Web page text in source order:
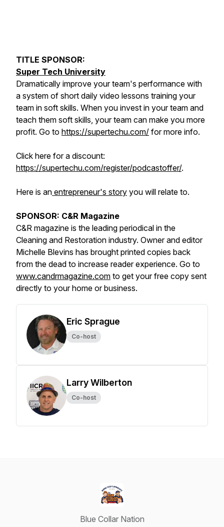
TITLE SPONSOR:
Super Tech University
Dramatically improve your team's performance with
a system of short daily video lessons training your
team in soft skills. When you invest in your team and
teach them soft skills, your team can make you more
profit. Go to https://supertechu.com/ for more info.
Click here for a discount:
https://supertechu.com/register/podcastoffer/.
Here is an entrepreneur's story you will relate to.
SPONSOR: C&R Magazine
C&R magazine is the leading periodical in the
Cleaning and Restoration industry. Owner and editor
Michelle Blevins has brought printed copies back
from the dead to increase reader experience. Go to
www.candrmagazine.com to get your free copy sent
directly to your home or business.
Eric Sprague
Co-host
Larry Wilberton
Co-host
Blue Collar Nation